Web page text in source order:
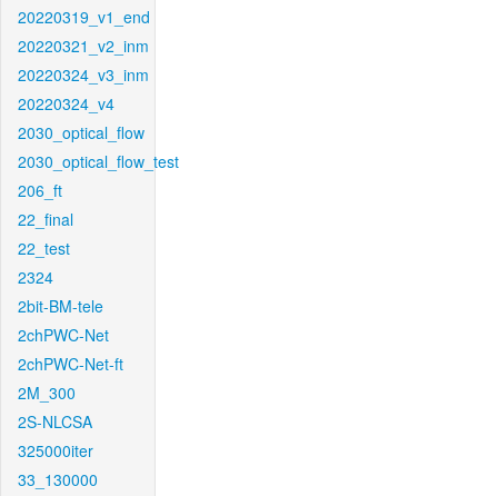
20220319_v1_end
20220321_v2_inm
20220324_v3_inm
20220324_v4
2030_optical_flow
2030_optical_flow_test
206_ft
22_final
22_test
2324
2bit-BM-tele
2chPWC-Net
2chPWC-Net-ft
2M_300
2S-NLCSA
325000iter
33_130000